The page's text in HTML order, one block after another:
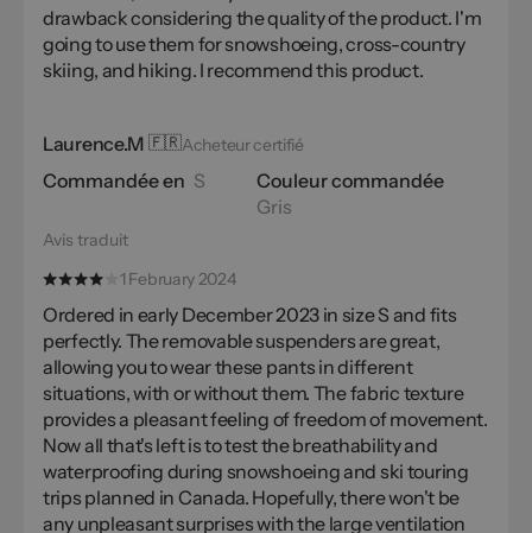
drawback considering the quality of the product. I'm
going to use them for snowshoeing, cross-country
skiing, and hiking. I recommend this product.
Laurence.M 🇫🇷Acheteur certifié
Commandée en S
Couleur commandée
Gris
Avis traduit
1 February 2024
Ordered in early December 2023 in size S and fits
perfectly. The removable suspenders are great,
allowing you to wear these pants in different
situations, with or without them. The fabric texture
provides a pleasant feeling of freedom of movement.
Now all that's left is to test the breathability and
waterproofing during snowshoeing and ski touring
trips planned in Canada. Hopefully, there won't be
any unpleasant surprises with the large ventilation